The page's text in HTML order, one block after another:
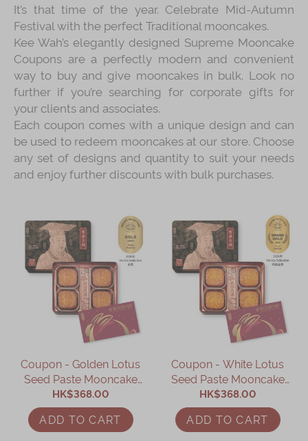
It’s that time of the year. Celebrate Mid-Autumn
Festival with the perfect Traditional mooncakes.
Kee Wah’s elegantly designed Supreme Mooncake
Coupons are a perfectly modern and convenient
way to buy and give mooncakes in bulk. Look no
further if you’re searching for corporate gifts for
your clients and associates.
Each coupon comes with a unique design and can
be used to redeem mooncakes at our store. Choose
any set of designs and quantity to suit your needs
and enjoy further discounts with bulk purchases.
Coupon - Golden Lotus
Seed Paste Mooncake
with Two Yolks Coupon
HK$368.00
ADD TO CART
Coupon - White Lotus
Seed Paste Mooncake
with Two Yolks Coupon
HK$368.00
ADD TO CART